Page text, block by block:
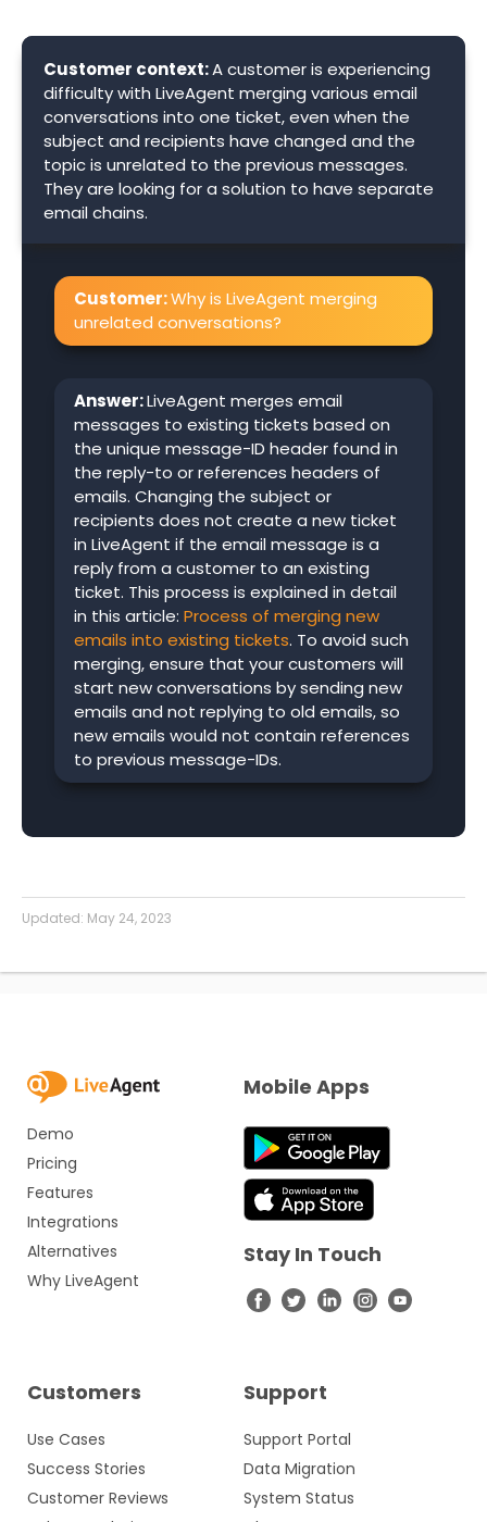
Customer context:A customer is experiencing
difficulty with LiveAgent merging various email
conversations into one ticket, even when the
subject and recipients have changed and the
topic is unrelated to the previous messages.
They are looking for a solution to have separate
email chains.
Customer:Why is LiveAgent merging
unrelated conversations?
Answer:LiveAgent merges email
messages to existing tickets based on
the unique message-ID header found in
the reply-to or references headers of
emails. Changing the subject or
recipients does not create a new ticket
in LiveAgent if the email message is a
reply from a customer to an existing
ticket. This process is explained in detail
in this article: Process of merging new
emails into existing tickets. To avoid such
merging, ensure that your customers will
start new conversations by sending new
emails and not replying to old emails, so
new emails would not contain references
to previous message-IDs.
Updated: May 24, 2023
Demo
Pricing
Features
Integrations
Alternatives
Why LiveAgent
Customers
Use Cases
Success Stories
Customer Reviews
Support
Support Portal
Data Migration
System Status
Mobile Apps
Stay In Touch